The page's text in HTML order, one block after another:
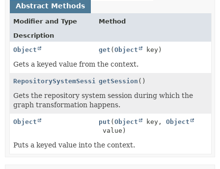
Abstract Methods
Modifier and Type
Method
Description
Object
get (Object key)
Gets a keyed value from the context.
RepositorySystemSessiongetSession ()
Gets the repository system session during which the
graph transformation happens.
Object put (Object key,Object
value)
Puts a keyed value into the context.